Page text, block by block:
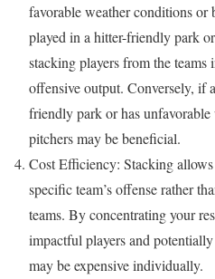
favorable weather conditions or
played in a hitter-friendly park
stacking players from the teams
offensive output. Conversely, if
friendly park or has
pitchers may be beneficial.
Cost Efficiency: Stacking
specific team’s offense rather
teams. By concentrating your
impactful players and
may be expensive individually.